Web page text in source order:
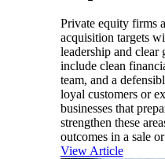
Private equity firms
acquisition targets
leadership and
include clean
team, and a
loyal customers or
businesses that
strengthen these
outcomes in a sale
View Article